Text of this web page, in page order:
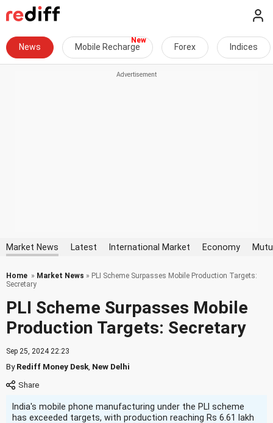
News Mobile Recharge Forex Indices
Market News Latest International Market Economy
Home » Market News » PLI Scheme Surpasses Mobile Production Targets:
Secretary
PLI Scheme Surpasses Mobile
Production Targets: Secretary
Sep 25, 2024 22:23
ByRediff Money Desk New Delhi
India's mobile phone manufacturing under the PLI scheme
has exceeded targets, with production reaching Rs 6.61 lakh